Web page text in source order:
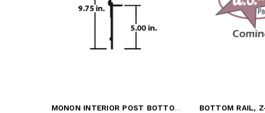
MONON INTERIOR POST BOTTOM RAIL